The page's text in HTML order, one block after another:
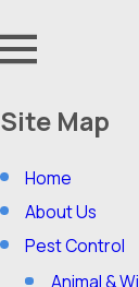
Site Map
Home
About Us
Pest Control
Animal &